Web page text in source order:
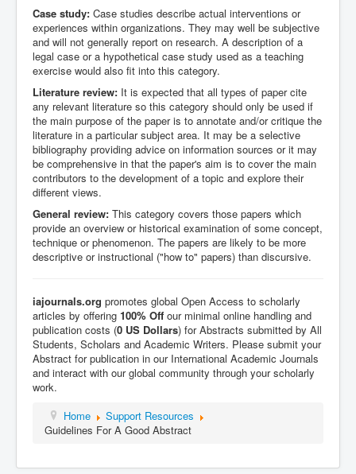
Case study: Case studies describe actual interventions or
experiences within organizations. They may well be subjective
and will not generally report on research. A description of a
legal case or a hypothetical case study used as a teaching
exercise would also fit into this category.
Literature review: It is expected that all types of paper cite
any relevant literature so this category should only be used if
the main purpose of the paper is to annotate and/or critique the
literature in a particular subject area. It may be a selective
bibliography providing advice on information sources or it may
be comprehensive in that the paper's aim is to cover the main
contributors to the development of a topic and explore their
different views.
General review: This category covers those papers which
provide an overview or historical examination of some concept,
technique or phenomenon. The papers are likely to be more
descriptive or instructional ("how to" papers) than discursive.
iajournals.org promotes global Open Access to scholarly
articles by offering 100% Off our minimal online handling and
publication costs (0 US Dollars) for Abstracts submitted by All
Students, Scholars and Academic Writers. Please submit your
Abstract for publication in our International Academic Journals
and interact with our global community through your scholarly
work.
Home
Support Resources
Guidelines For A Good Abstract